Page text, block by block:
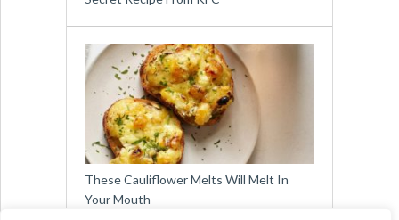
These Cauliflower Melts Will Melt In
Your Mouth